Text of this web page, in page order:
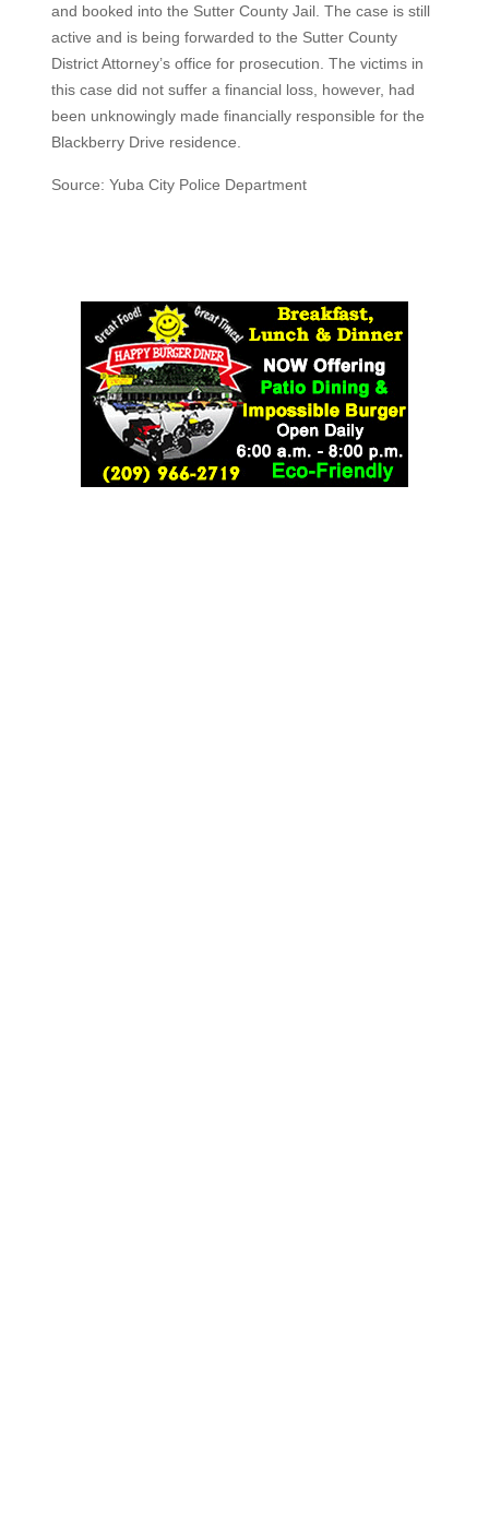
and booked into the Sutter County Jail. The case is still
active and is being forwarded to the Sutter County
District Attorney’s office for prosecution. The victims in
this case did not suffer a financial loss, however, had
been unknowingly made financially responsible for the
Blackberry Drive residence.
Source: Yuba City Police Department